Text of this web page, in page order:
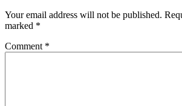
Your email address will not be published.
marked *
Comment *